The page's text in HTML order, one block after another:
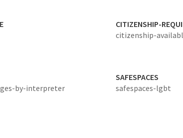
CITIZENSHIP-
citizenship-
by-interpreter
SAFESPACES
safespaces-lgbt